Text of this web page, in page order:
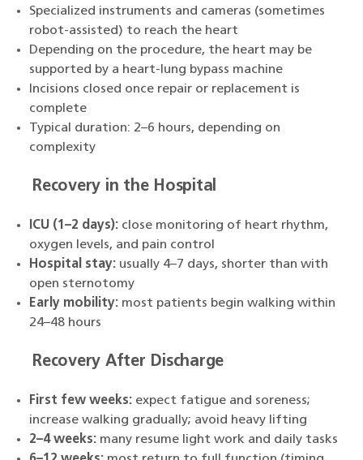
Specialized instruments and cameras (sometimes
robot-assisted) to reach the heart
Depending on the procedure, the heart may be
supported by a heart-lung bypass machine
Incisions closed once repair or replacement is
complete
Typical duration: 2–6 hours, depending on
complexity
Recovery in the Hospital
ICU (1–2 days): close monitoring of heart rhythm,
oxygen levels, and pain control
Hospital stay: usually 4–7 days, shorter than with
open sternotomy
Early mobility: most patients begin walking within
24–48 hours
Recovery After Discharge
First few weeks: expect fatigue and soreness;
increase walking gradually; avoid heavy lifting
2–4 weeks: many resume light work and daily tasks